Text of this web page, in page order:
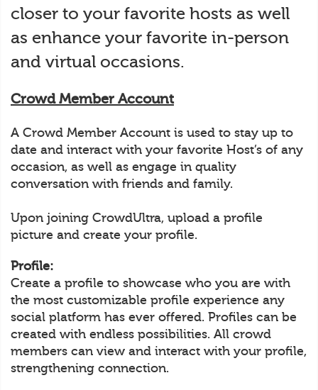
closer to your favorite hosts as well
as enhance your favorite in-person
and virtual occasions.
Crowd Member Account
A Crowd Member Account is used to stay up to
date and interact with your favorite Host’s of any
occasion, as well as engage in quality
conversation with friends and family.
Upon joining CrowdUltra, upload a profile
picture and create your profile.
Profile:
Create a profile to showcase who you are with
the most customizable profile experience any
social platform has ever offered. Profiles can be
created with endless possibilities. All crowd
members can view and interact with your profile,
strengthening connection.